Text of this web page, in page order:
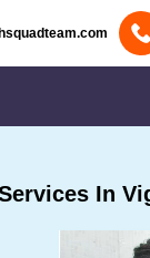
In